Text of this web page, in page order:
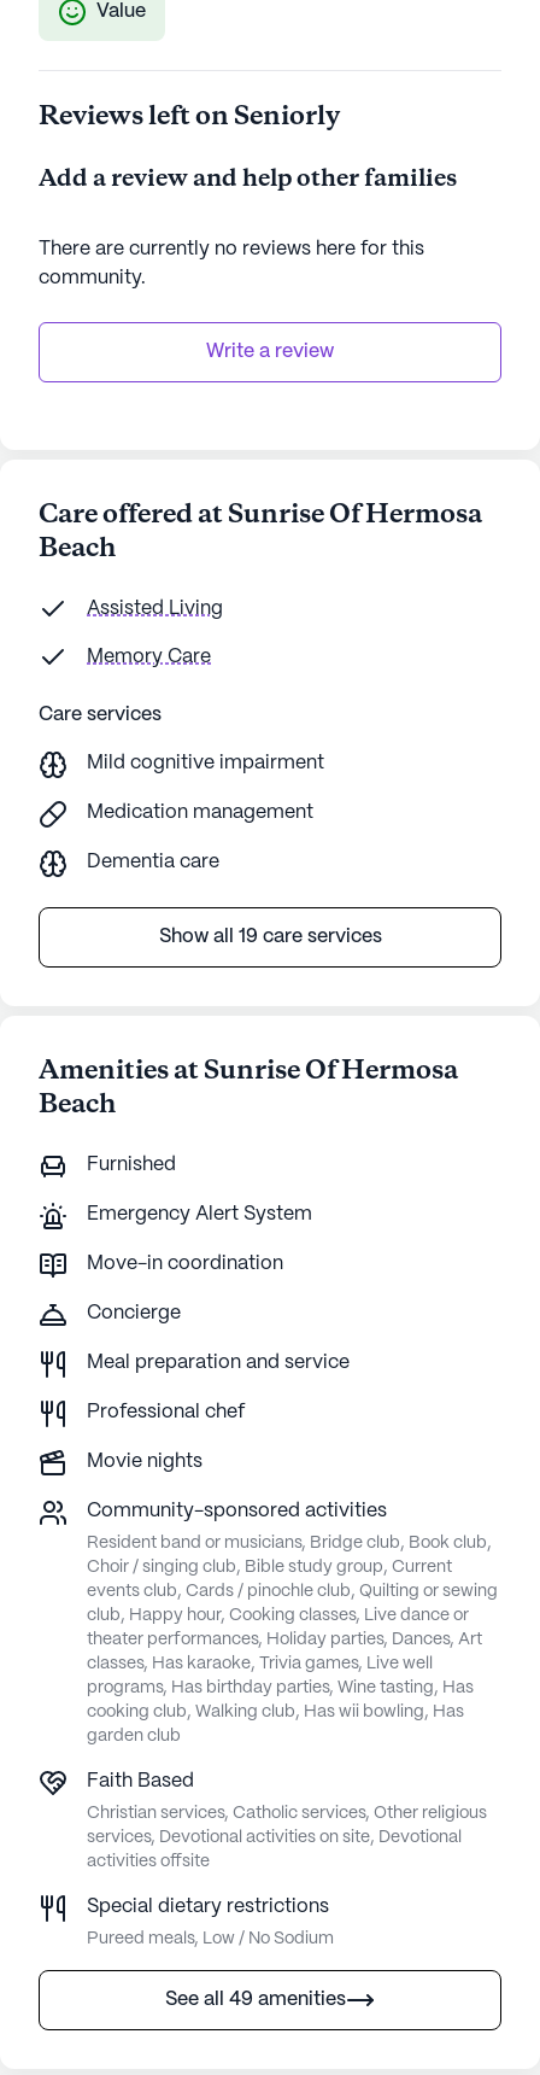
Value
Reviews left on Seniorly
Add a review and help other families
There are currently no reviews here for this
community.
Write a review
Care offered at Sunrise Of Hermosa
Beach
Assisted Living
Memory Care
Care services
Mild cognitive impairment
Medication management
Dementia care
Show all 19 care services
Amenities at Sunrise Of Hermosa
Beach
Furnished
Emergency Alert System
Move-in coordination
Concierge
Meal preparation and service
Professional chef
Movie nights
Community-sponsored activities
Resident band or musicians, Bridge club, Book club,
Choir / singing club, Bible study group, Current
events club, Cards / pinochle club, Quilting or sewing
club, Happy hour, Cooking classes, Live dance or
theater performances, Holiday parties, Dances, Art
classes, Has karaoke, Trivia games, Live well
programs, Has birthday parties, Wine tasting, Has
cooking club, Walking club, Has wii bowling, Has
garden club
Faith Based
Christian services, Catholic services, Other religious
services, Devotional activities on site, Devotional
activities offsite
Special dietary restrictions
Pureed meals, Low / No Sodium
See all 49 amenities